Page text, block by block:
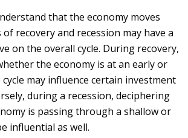
that the economy moves
recovery and recession may have a
on the overall cycle. During recovery,
the economy is at an early or
may influence certain investment
during a recession, deciphering
is passing through a shallow or
influential as well.